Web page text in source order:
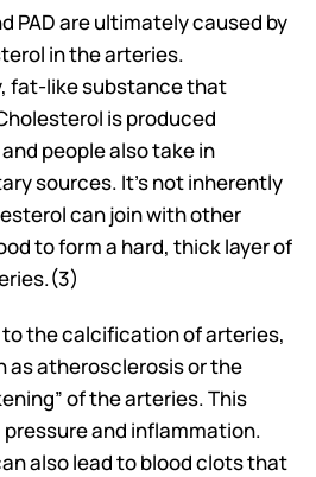
PAD are ultimately caused by
in the arteries.
fat-like substance that
is produced
people also take in
sources. It’s not inherently
can join with other
to form a hard, thick layer of
to the calcification of arteries,
as atherosclerosis or the
of the arteries. This
and inflammation.
also lead to blood clots that